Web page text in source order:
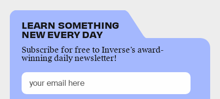
LEARN SOMETHING
NEW EVERY DAY
Subscribe for free to Inverse’s award-
winning daily newsletter!